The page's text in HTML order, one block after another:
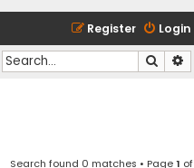
Login
Register
Search
Search found 0 matches • Page1 of